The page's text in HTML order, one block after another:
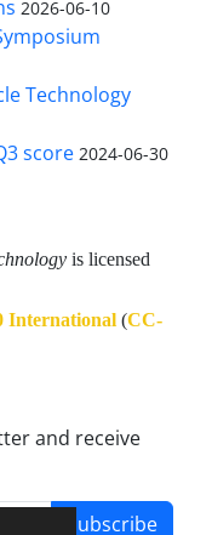
2026-06-10
Technology
score 2024-06-30
is licensed
International (CC-
and receive
Subscribe